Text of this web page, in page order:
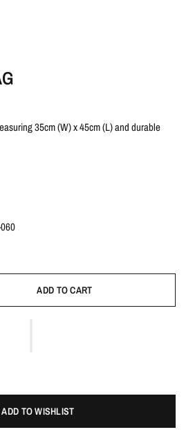
35cm (W) x 45cm (L) and durable
ADD TO CART
ADD TO WISHLIST